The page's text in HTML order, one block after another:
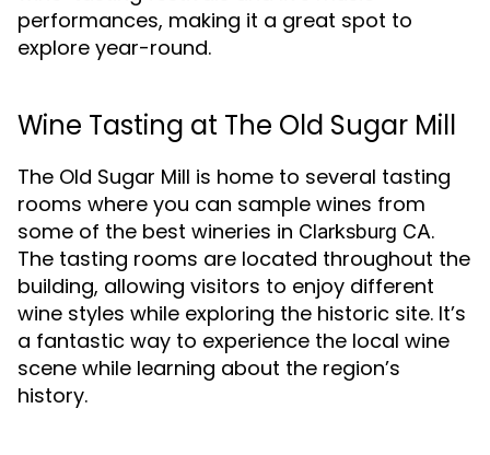
performances, making it a great spot to
explore year-round.
Wine Tasting at The Old Sugar Mill
The Old Sugar Mill is home to several tasting
rooms where you can sample wines from
some of the best wineries in Clarksburg CA.
The tasting rooms are located throughout the
building, allowing visitors to enjoy different
wine styles while exploring the historic site. It’s
a fantastic way to experience the local wine
scene while learning about the region’s
history.